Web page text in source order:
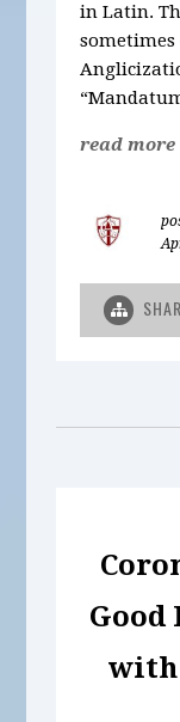
in Latin.
sometimes
read more
Good
with